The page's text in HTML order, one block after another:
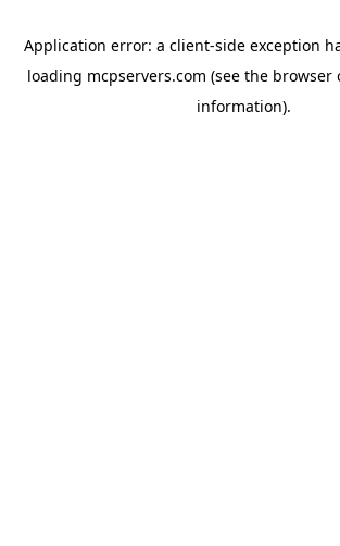
Application error: a client-side exception
loading mcpservers.com (see the browser
information).